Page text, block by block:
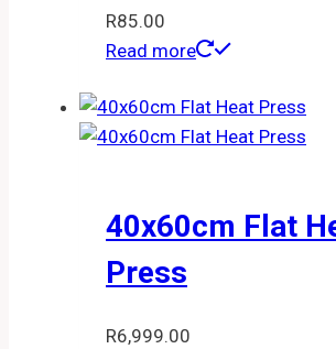
R85.00
Read more
40x60cm Flat
Press
R6,999.00